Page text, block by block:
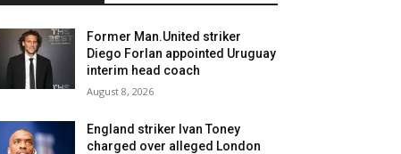
Former Man.United striker
Diego Forlan appointed Uruguay
interim head coach
August 8, 2026
England striker Ivan Toney
charged over alleged London